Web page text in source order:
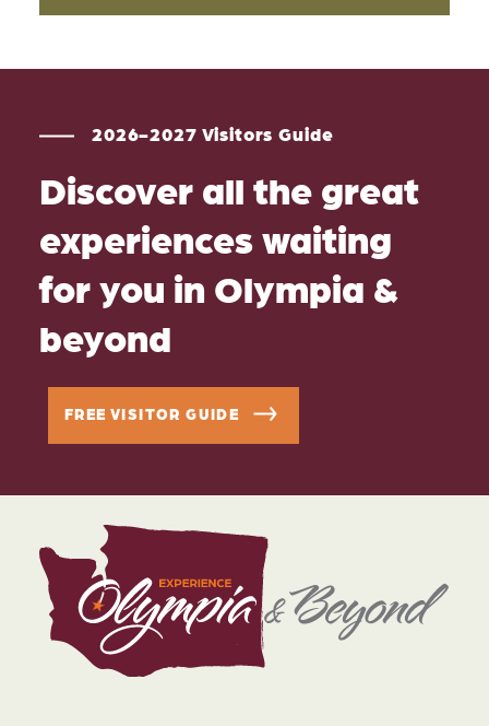
2026-2027 Visitors Guide
Discover all the great
experiences waiting
for you in Olympia &
beyond
FREE VISITOR GUIDE